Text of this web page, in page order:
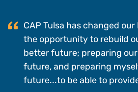
CAP Tulsa has changed our
the opportunity to rebuild
better future; preparing
future, and preparing
future...to be able to